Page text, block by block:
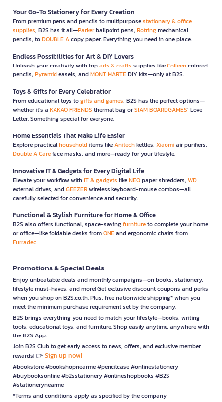
Your Go-To Stationery for Every Creation
From premium pens and pencils to multipurposestationary & office
supplies, B2S has it all—Parkerballpoint pens, Rotringmechanical
pencils, toDOUBLE Acopy paper. Everything you need in one place.
Endless Possibilities for Art & DIY Lovers
Unleash your creativity with toparts & crafts supplies likeColleencolored
pencils, Pyramideasels, andMONT MARTEDIY kits—only at B2S.
Toys & Gifts for Every Celebration
From educational toys togifts and games, B2S has the perfect options—
whether it’s a KAKAO FRIENDS thermal bag orSIAM BOARDGAMES’ Love
Letter. Something special for everyone.
Home Essentials That Make Life Easier
Explore practicalhouseholditems likeAnitechkettles, Xiaomiair purifiers,
Double A Careface masks, and more—ready for your lifestyle.
Innovative IT & Gadgets for Every Digital Life
Elevate your workflow withIT & gadgets likeNEOpaper shredders, WD
external drives, andGEEZERwireless keyboard-mouse combos—all
carefully selected for convenience and security.
Functional & Stylish Furniture for Home & Office
B2S also offers functional, space-savingfurnitureto complete your home
or office—like foldable desks fromONEand ergonomic chairs from
Furradec
Promotions & Special Deals
Enjoy unbeatable deals and monthly campaigns—on books, stationery,
lifestyle must-haves, and more! Get exclusive discount coupons and perks
when you shop on B2S.co.th. Plus, free nationwide shipping* when you
meet the minimum purchase requirement set by the company.
B2S brings everything you need to match your lifestyle—books, writing
tools, educational toys, and furniture. Shop easily anytime, anywhere with
the B2S App.
Join B2S Club to get early access to news, offers, and exclusive member
rewards! 👉 Sign up now!
#bookstore #bookshopnearme #pencilcase #onlinestationery
#buybooksonline #b2sstationery #onlineshopbooks #B2S
#stationerynearme
*Terms and conditions apply as specified by the company.